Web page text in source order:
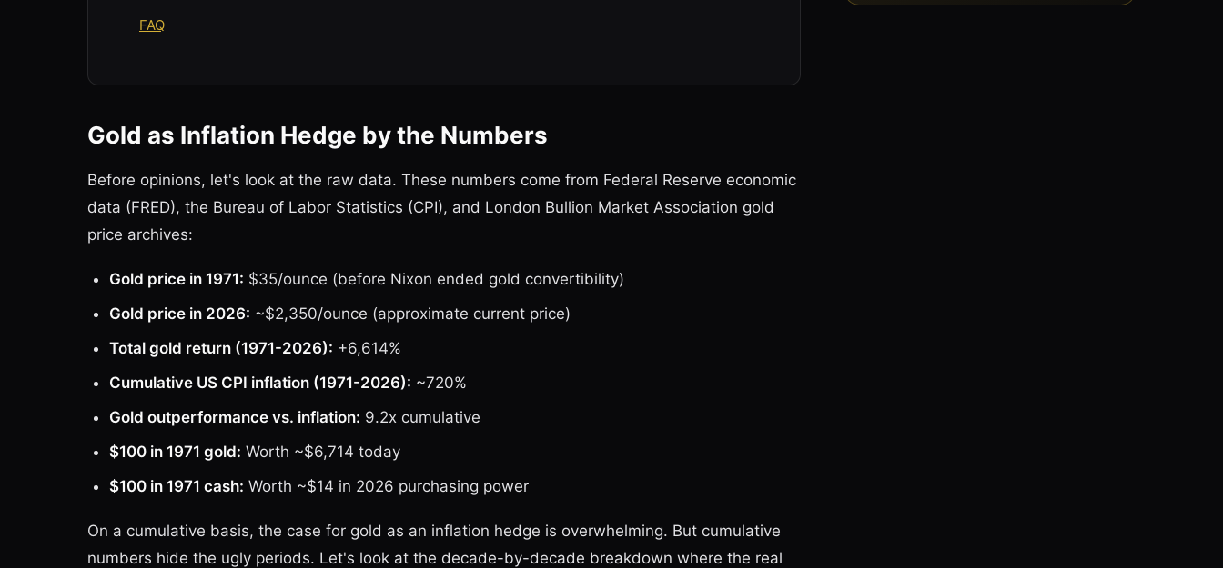
FAQ
Gold as Inflation Hedge by the Numbers
Before opinions, let's look at the raw data. These numbers come from Federal Reserve economic
data (FRED), the Bureau of Labor Statistics (CPI), and London Bullion Market Association gold
price archives:
Gold price in 1971: $35/ounce (before Nixon ended gold convertibility)
Gold price in 2026: ~$2,350/ounce (approximate current price)
Total gold return (1971-2026): +6,614%
Cumulative US CPI inflation (1971-2026): ~720%
Gold outperformance vs. inflation: 9.2x cumulative
$100 in 1971 gold: Worth ~$6,714 today
$100 in 1971 cash: Worth ~$14 in 2026 purchasing power
On a cumulative basis, the case for gold as an inflation hedge is overwhelming. But cumulative
numbers hide the ugly periods. Let's look at the decade-by-decade breakdown where the real